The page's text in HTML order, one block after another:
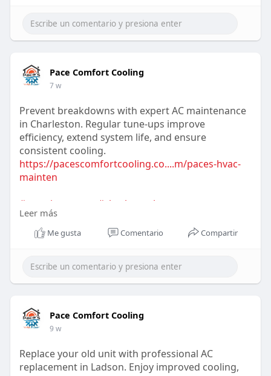
Pace Comfort Cooling
7 w
Prevent breakdowns with expert AC maintenance
in Charleston. Regular tune-ups improve
efficiency, extend system life, and ensure
consistent cooling.
https://pacescomfortcooling.co....m/paces-hvac-
mainten
#acmaintenance
#charlestonhvac
#preventivemaintenance
#systemcare#homecomfort#hvacservices
Leer más
Me gusta Comentario Compartir
Pace Comfort Cooling
9 w
Replace your old unit with professional AC
replacement in Ladson. Enjoy improved cooling,